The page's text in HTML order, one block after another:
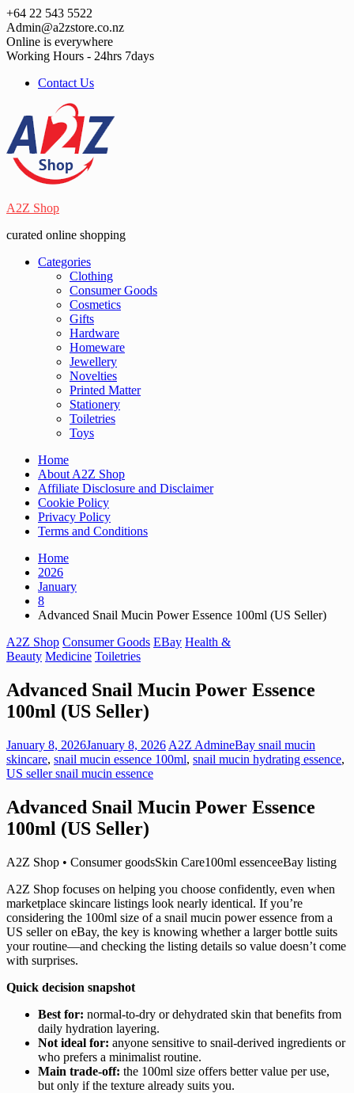
Skip
to
content
+64 22 543 5522
Admin@a2zstore.co.nz
Online is everywhere
Working Hours - 24hrs 7days
Contact Us
A2Z Shop
curated online shopping
Categories
Clothing
Consumer Goods
Cosmetics
Gifts
Hardware
Homeware
Jewellery
Novelties
Printed Matter
Stationery
Toiletries
Toys
Home
About A2Z Shop
Affiliate Disclosure and Disclaimer
Cookie Policy
Privacy Policy
Terms and Conditions
Home
2026
January
8
Advanced Snail Mucin Power Essence 100ml (US Seller)
A2Z Shop Consumer Goods EBay Health &
Beauty Medicine Toiletries
Advanced Snail Mucin Power Essence
100ml (US Seller)
January 8, 2026January 8, 2026 A2Z AdmineBay snail mucin
skincare, snail mucin essence 100ml, snail mucin hydrating essence,
US seller snail mucin essence
Advanced Snail Mucin Power Essence
100ml (US Seller)
A2Z Shop • Consumer goodsSkin Care100ml essenceeBay listing
A2Z Shop focuses on helping you choose confidently, even when
marketplace skincare listings look nearly identical. If you’re
considering the 100ml size of a snail mucin power essence from a
US seller on eBay, the key is knowing whether a larger bottle suits
your routine—and checking the listing details so value doesn’t come
with surprises.
Quick decision snapshot
Best for: normal-to-dry or dehydrated skin that benefits from
daily hydration layering.
Not ideal for: anyone sensitive to snail-derived ingredients or
who prefers a minimalist routine.
Main trade-off: the 100ml size offers better value per use,
but only if the texture already suits you.